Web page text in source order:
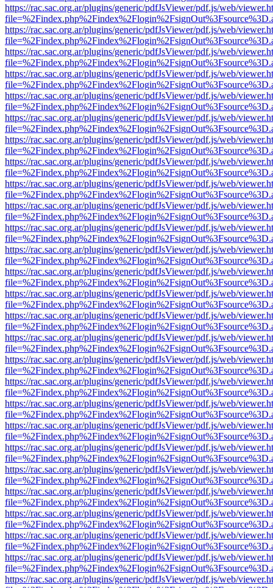
https://rac.sac.org.ar/plugins/generic/pdfJsViewer/pdf.js/web/
https://rac.sac.org.ar/plugins/generic/pdfJsViewer/pdf.js/web/
https://rac.sac.org.ar/plugins/generic/pdfJsViewer/pdf.js/web/
https://rac.sac.org.ar/plugins/generic/pdfJsViewer/pdf.js/web/
https://rac.sac.org.ar/plugins/generic/pdfJsViewer/pdf.js/web/
https://rac.sac.org.ar/plugins/generic/pdfJsViewer/pdf.js/web/
https://rac.sac.org.ar/plugins/generic/pdfJsViewer/pdf.js/web/
https://rac.sac.org.ar/plugins/generic/pdfJsViewer/pdf.js/web/
https://rac.sac.org.ar/plugins/generic/pdfJsViewer/pdf.js/web/
https://rac.sac.org.ar/plugins/generic/pdfJsViewer/pdf.js/web/
https://rac.sac.org.ar/plugins/generic/pdfJsViewer/pdf.js/web/
https://rac.sac.org.ar/plugins/generic/pdfJsViewer/pdf.js/web/
https://rac.sac.org.ar/plugins/generic/pdfJsViewer/pdf.js/web/
https://rac.sac.org.ar/plugins/generic/pdfJsViewer/pdf.js/web/
https://rac.sac.org.ar/plugins/generic/pdfJsViewer/pdf.js/web/
https://rac.sac.org.ar/plugins/generic/pdfJsViewer/pdf.js/web/
https://rac.sac.org.ar/plugins/generic/pdfJsViewer/pdf.js/web/
https://rac.sac.org.ar/plugins/generic/pdfJsViewer/pdf.js/web/
https://rac.sac.org.ar/plugins/generic/pdfJsViewer/pdf.js/web/
https://rac.sac.org.ar/plugins/generic/pdfJsViewer/pdf.js/web/
https://rac.sac.org.ar/plugins/generic/pdfJsViewer/pdf.js/web/
https://rac.sac.org.ar/plugins/generic/pdfJsViewer/pdf.js/web/
https://rac.sac.org.ar/plugins/generic/pdfJsViewer/pdf.js/web/
https://rac.sac.org.ar/plugins/generic/pdfJsViewer/pdf.js/web/
https://rac.sac.org.ar/plugins/generic/pdfJsViewer/pdf.js/web/
https://rac.sac.org.ar/plugins/generic/pdfJsViewer/pdf.js/web/
https://rac.sac.org.ar/plugins/generic/pdfJsViewer/pdf.js/web/